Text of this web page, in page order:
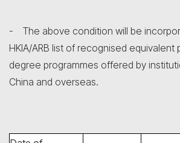
- The above condition will be
HKIA/ARB list of recognised equivalent
degree programmes offered by
China and overseas.